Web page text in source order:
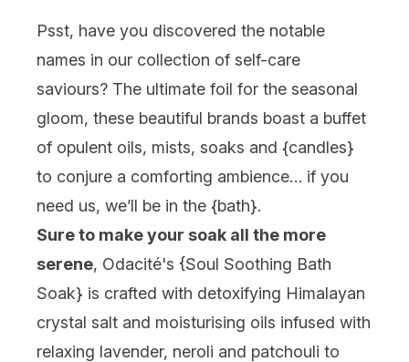
Psst, have you discovered the notable
names in our collection of self-care
saviours? The ultimate foil for the seasonal
gloom, these beautiful brands boast a buffet
of opulent oils, mists, soaks and {candles}
to conjure a comforting ambience… if you
need us, we’ll be in the {bath}.
Sure to make your soak all the more
serene, Odacité's {Soul Soothing Bath
Soak} is crafted with detoxifying Himalayan
crystal salt and moisturising oils infused with
relaxing lavender, neroli and patchouli to